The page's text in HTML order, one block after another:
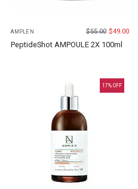
AMPLE N $55.00 $49.00
PeptideShot AMPOULE 2X 100ml
17% OFF